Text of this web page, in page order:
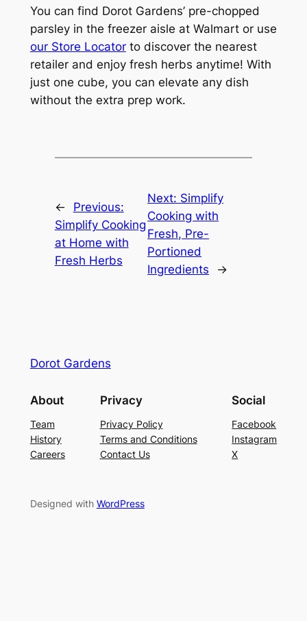
You can find Dorot Gardens’ pre-chopped
parsley in the freezer aisle at Walmart or use
our Store Locatorto discover the nearest
retailer and enjoy fresh herbs anytime! With
just one cube, you can elevate any dish
without the extra prep work.
←
Previous:
Simplify Cooking
at Home with
Fresh Herbs
Next: Simplify
Cooking with
Fresh, Pre-
Portioned
Ingredients
→
Dorot Gardens
About
Team
History
Careers
Privacy
Privacy Policy
Terms and Conditions
Contact Us
Social
Facebook
Instagram
X
Designed with WordPress